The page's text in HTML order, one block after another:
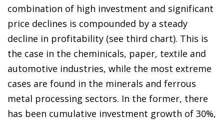
combination of high investment and significant
price declines is compounded by a steady
decline in profitability (see third chart). This is
the case in the cheminicals, paper, textile and
automotive industries, while the most extreme
cases are found in the minerals and ferrous
metal processing sectors. In the former, there
has been cumulative investment growth of 30%,